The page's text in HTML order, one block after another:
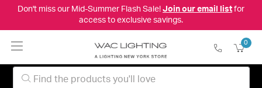
Don't miss our Mid-Summer Flash Sale! Join our email listfor
access to exclusive savings.
0